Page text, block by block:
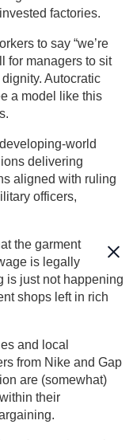
factories.
to say “we’re
for managers to sit
Autocratic
a model like this
world
delivering
aligned with ruling
officers,
the garment
is legally
is just not happening
shops left in rich
and local
from Nike and Gap
are (somewhat)
their